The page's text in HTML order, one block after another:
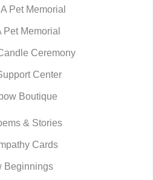
Pet Memorial
Pet Memorial
Ceremony
Center
Boutique
& Stories
Cards
Beginnings